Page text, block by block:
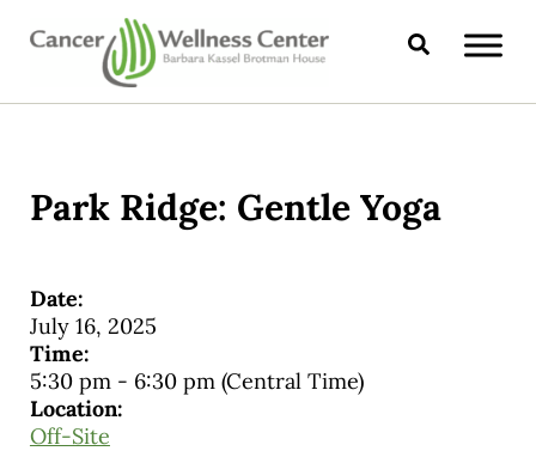
Skip to main content
Skip to header right navigation
Skip to site footer
CANCER WELLNESS CENTER
Search
Park Ridge: Gentle Yoga
Date:
July 16, 2025
Time:
5:30 pm- 6:30 pm (Central Time)
Location:
Off-Site